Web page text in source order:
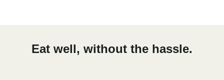
Eat well, without the hassle.